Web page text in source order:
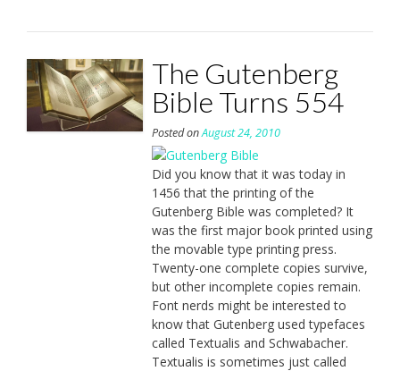
The Gutenberg
Bible Turns 554
Posted onAugust 24, 2010
Did you know that it was today in
1456 that the printing of the
Gutenberg Bible was completed? It
was the first major book printed using
the movable type printing press.
Twenty-one complete copies survive,
but other incomplete copies remain.
Font nerds might be interested to
know that Gutenberg used typefaces
called Textualis and Schwabacher.
Textualis is sometimes just called